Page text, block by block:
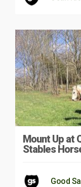
Mount Up at
Stables
Good